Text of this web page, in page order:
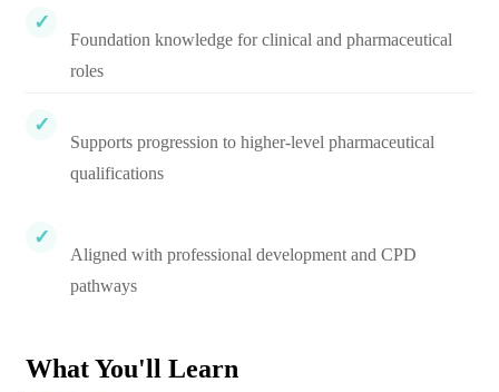
Foundation knowledge for clinical and pharmaceutical
roles
Supports progression to higher-level pharmaceutical
qualifications
Aligned with professional development and CPD
pathways
What You'll Learn